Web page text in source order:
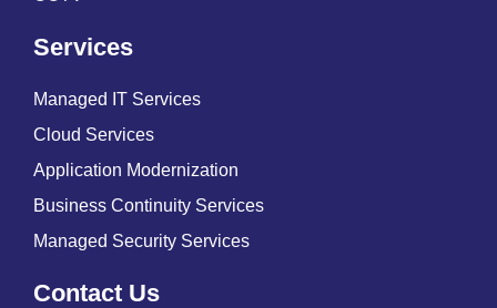
Services
Managed IT Services
Cloud Services
Application Modernization
Business Continuity Services
Managed Security Services
Contact Us